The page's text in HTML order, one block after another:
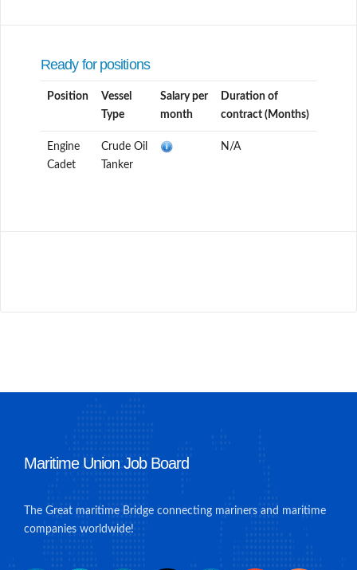
Ready for positions
Position
Vessel
Type
Salary per
month
Duration of
contract (Months)
Engine
Cadet
Crude Oil
Tanker
N/A
Maritime Union Job Board
The Great maritime Bridge connecting mariners and maritime
companies worldwide!